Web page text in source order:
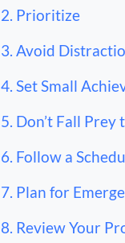
2. Prioritize
3. Avoid
4. Set Small
5. Don’t Fall
6. Follow a
7. Plan for
8. Review Your